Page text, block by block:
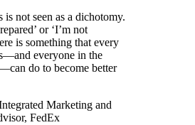
is not seen as a dichotomy.
or ‘I’m not
is something that every
everyone in the
do to become better
Marketing and
FedEx